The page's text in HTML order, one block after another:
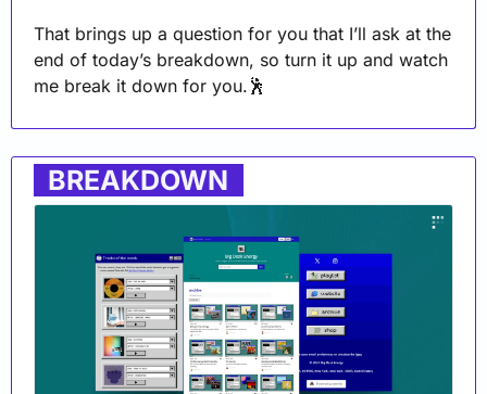
That brings up a question for you that I’ll ask at the
end of today’s breakdown, so turn it up and watch
me break it down for you. 🕺
BREAKDOWN